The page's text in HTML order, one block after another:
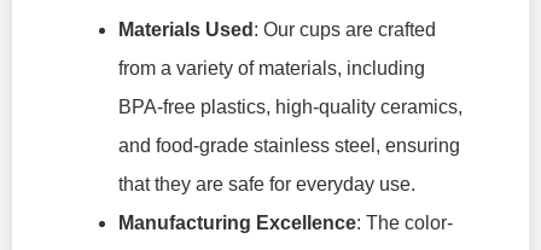
Materials Used : Our cups are crafted
from a variety of materials, including
BPA-free plastics, high-quality ceramics,
and food-grade stainless steel, ensuring
that they are safe for everyday use.
Manufacturing Excellence: The color-